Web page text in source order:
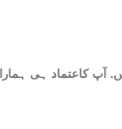
آپ کاعتماد ہی